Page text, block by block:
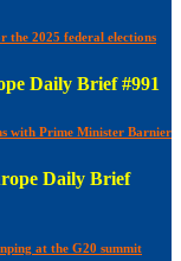
the 2025 federal elections
Daily Brief #991
with Prime Minister Barnier
Daily Brief
at the G20 summit